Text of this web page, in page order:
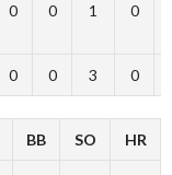
0 0 1 0
0 0 3 0
BB SO HR